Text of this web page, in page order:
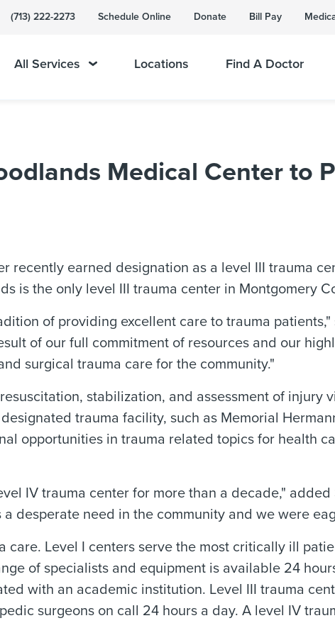
(713) 222-2273 Schedule Online Donate Bill Pay
All Services Locations Find A Doctor
Medical Center to
recently earned designation as a level III trauma
is the only level III trauma center in Montgomery
of providing excellent care to trauma
of our full commitment of resources and our
surgical trauma care for the community."
stabilization, and assessment of injury
trauma facility, such as Memorial
opportunities in trauma related topics for health
IV trauma center for more than a decade,"
desperate need in the community and we were
care. Level I centers serve the most critically ill
of specialists and equipment is available 24
with an academic institution. Level III trauma
surgeons on call 24 hours a day. A level IV